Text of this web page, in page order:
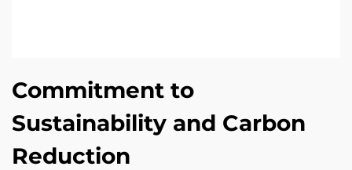
Commitment to
Sustainability and Carbon
Reduction